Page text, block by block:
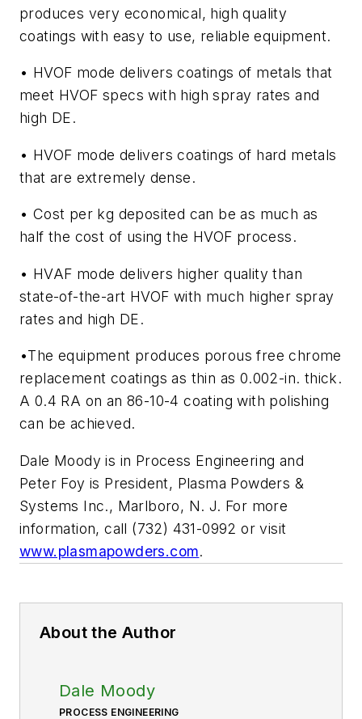
produces very economical, high quality
coatings with easy to use, reliable equipment.
• HVOF mode delivers coatings of metals that
meet HVOF specs with high spray rates and
high DE.
• HVOF mode delivers coatings of hard metals
that are extremely dense.
• Cost per kg deposited can be as much as
half the cost of using the HVOF process.
• HVAF mode delivers higher quality than
state-of-the-art HVOF with much higher spray
rates and high DE.
•The equipment produces porous free chrome
replacement coatings as thin as 0.002-in. thick.
A 0.4 RA on an 86-10-4 coating with polishing
can be achieved.
Dale Moody is in Process Engineering and
Peter Foy is President, Plasma Powders &
Systems Inc., Marlboro, N. J. For more
information, call (732) 431-0992 or visit
www.plasmapowders.com.
About the Author
Dale Moody
PROCESS ENGINEERING